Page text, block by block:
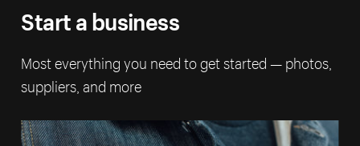
Start a business
Most everything you need to get started — photos,
suppliers, and more